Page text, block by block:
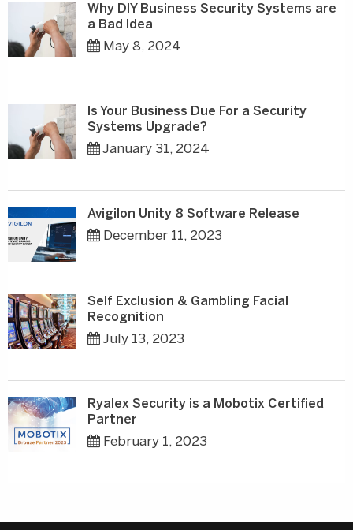
Why DIY Business Security Systems are
a Bad Idea
May 8, 2024
Is Your Business Due For a Security
Systems Upgrade?
January 31, 2024
Avigilon Unity 8 Software Release
December 11, 2023
Self Exclusion & Gambling Facial
Recognition
July 13, 2023
Ryalex Security is a Mobotix Certified
Partner
February 1, 2023